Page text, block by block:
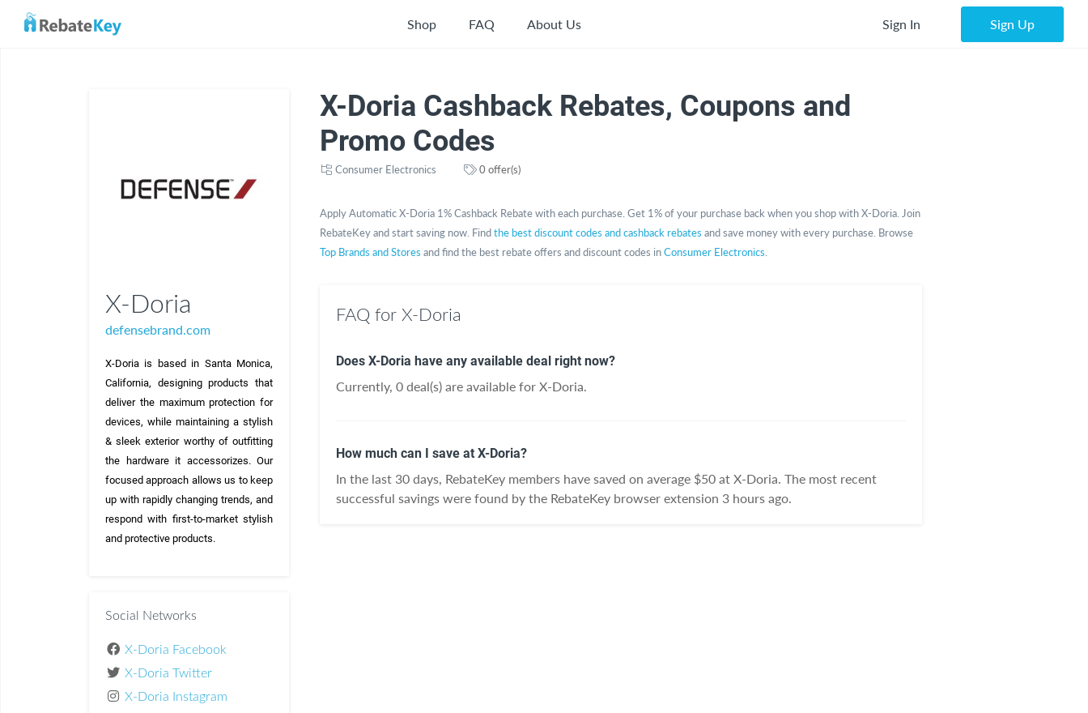
Shop FAQ About Us Sign In Sign Up
X-Doria
defensebrand.com
X-Doria is based in Santa Monica,
California, designing products that
deliver the maximum protection for
devices, while maintaining a stylish
& sleek exterior worthy of outfitting
the hardware it accessorizes. Our
focused approach allows us to keep
up with rapidly changing trends, and
respond with first-to-market stylish
and protective products.
Social Networks
X-Doria Facebook
X-Doria Twitter
X-Doria Instagram
X-Doria Cashback Rebates, Coupons and
Promo Codes
Consumer Electronics 0 offer(s)
Apply Automatic X-Doria 1% Cashback Rebate with each purchase. Get 1% of your purchase back when you shop with X-Doria. Join
RebateKey and start saving now. Findthe best discount codes and cashback rebates and save money with every purchase. Browse
Top Brands and Stores and find the best rebate offers and discount codes inConsumer Electronics
FAQ for X-Doria
Does X-Doria have any available deal right now?
Currently, 0 deal(s) are available for X-Doria.
How much can I save at X-Doria?
In the last 30 days, RebateKey members have saved on average $50 at X-Doria. The most recent
successful savings were found by the RebateKey browser extension 3 hours ago.